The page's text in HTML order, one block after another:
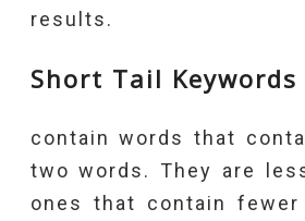
results.
Short Tail Keywords
contain words that
two words. They are
ones that contain